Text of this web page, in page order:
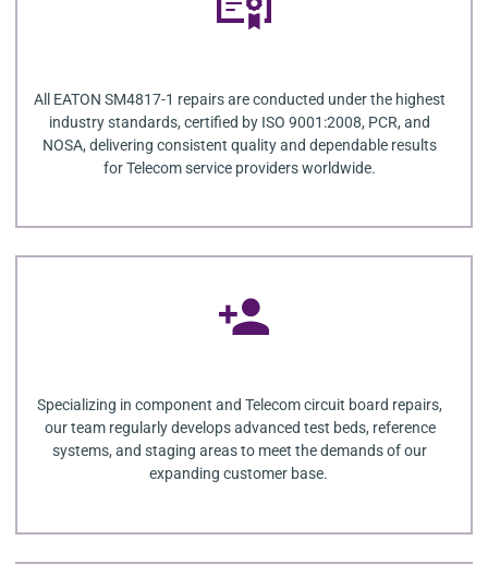
All EATON SM4817-1 repairs are conducted under the highest
industry standards, certified by ISO 9001:2008, PCR, and
NOSA, delivering consistent quality and dependable results
for Telecom service providers worldwide.
Specializing in component and Telecom circuit board repairs,
our team regularly develops advanced test beds, reference
systems, and staging areas to meet the demands of our
expanding customer base.